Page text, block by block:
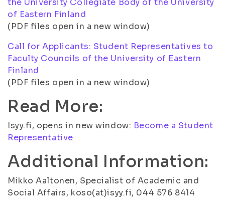
the University Collegiate Body of the University
of Eastern Finland
(PDF files open in a new window)
Call for Applicants: Student Representatives to
Faculty Councils of the University of Eastern
Finland
(PDF files open in a new window)
Read More:
Isyy.fi, opens in new window: Become a Student
Representative
Additional Information:
Mikko Aaltonen, Specialist of Academic and
Social Affairs, koso(at)isyy.fi, 044 576 8414